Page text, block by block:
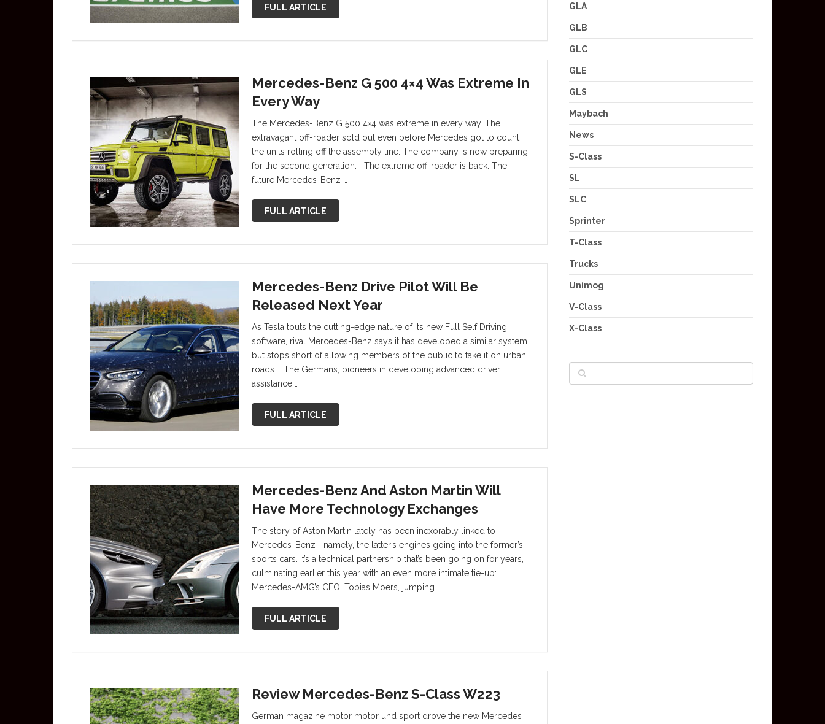
FULL ARTICLE
Mercedes-Benz G 500 4×4 Was Extreme In
Every Way
The Mercedes-Benz G 500 4×4 was extreme in every way. The
extravagant off-roader sold out even before Mercedes got to count
the units rolling off the assembly line. The company is now preparing
for the second generation. The extreme off-roader is back. The
future Mercedes-Benz …
FULL ARTICLE
Mercedes-Benz Drive Pilot Will Be
Released Next Year
As Tesla touts the cutting-edge nature of its new Full Self Driving
software, rival Mercedes-Benz says it has developed a similar system
but stops short of allowing members of the public to take it on urban
roads. The Germans, pioneers in developing advanced driver
assistance …
FULL ARTICLE
Mercedes-Benz And Aston Martin Will
Have More Technology Exchanges
The story of Aston Martin lately has been inexorably linked to
Mercedes-Benz—namely, the latter’s engines going into the former’s
sports cars. It’s a technical partnership that’s been going on for years,
culminating earlier this year with an even more intimate tie-up:
Mercedes-AMG’s CEO, Tobias Moers, jumping …
FULL ARTICLE
Review Mercedes-Benz S-Class W223
German magazine motor motor und sport drove the new Mercedes
GLA
GLB
GLC
GLE
GLS
Maybach
News
S-Class
SL
SLC
Sprinter
T-Class
Trucks
Unimog
V-Class
X-Class